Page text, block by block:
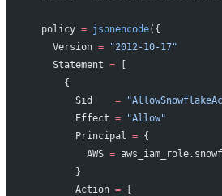
  policy
= jsonencode({
    Version
= "2012-10-17"
    Statement
= [
      {
        Sid
=
        Effect
= "Allow"
        Principal
= {
          AWS
=
        }
        Action
= [